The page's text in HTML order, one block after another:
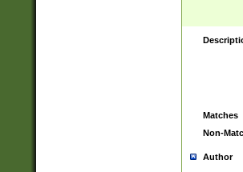
Matches
Non-
Author